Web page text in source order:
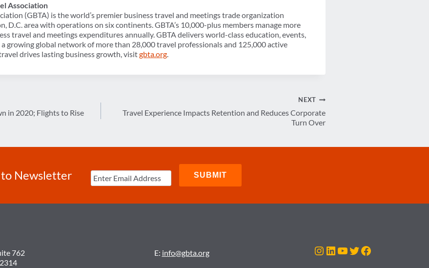
Association
(GBTA) is the world’s premier business travel and meetings trade organization
D.C. area with operations on six continents. GBTA’s 10,000-plus members manage more
travel and meetings expenditures annually. GBTA delivers world-class education, events,
a growing global network of more than 28,000 travel professionals and 125,000 active
drives lasting business growth, visitgbta.org.
in 2020; Flights to Rise
NEXT
Travel Experience Impacts Retention and Reduces Corporate
Turn Over
to Newsletter
762
E: info@gbta.org Instagram
LinkedIn
YouTube
Twitter
Facebook